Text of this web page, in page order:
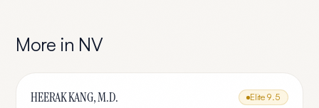
More in NV
HEERAK KANG, M.D. Elite 9.5